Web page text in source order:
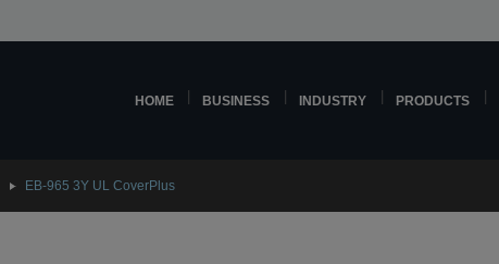
HOME BUSINESS INDUSTRY PRODUCTS
EB-965 3Y UL CoverPlus